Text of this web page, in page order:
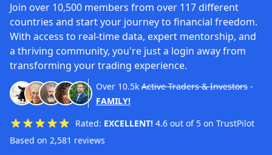
Join over 10,500 members from over 117 different
countries and start your journey to financial freedom.
With access to real-time data, expert mentorship, and
a thriving community, you're just a login away from
transforming your trading experience.
Over 10.5k Active Traders & Investors-
FAMILY!
Rated: EXCELLENT! 4.6 out of 5 on TrustPilot
Based on 2,581 reviews